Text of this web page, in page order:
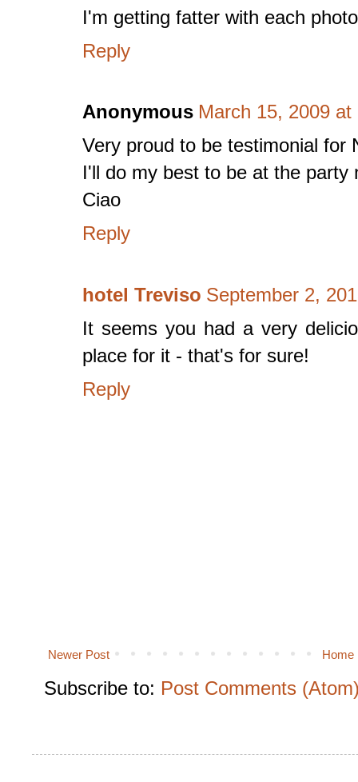
I'm getting fatter with each
Reply
Anonymous March 15, 2009 at
Very proud to be testimonial for
I'll do my best to be at the party
Ciao
Reply
hotel Treviso September 2,
It seems you had a very
place for it - that's for sure!
Reply
Newer Post Home
Subscribe to: Post Comments